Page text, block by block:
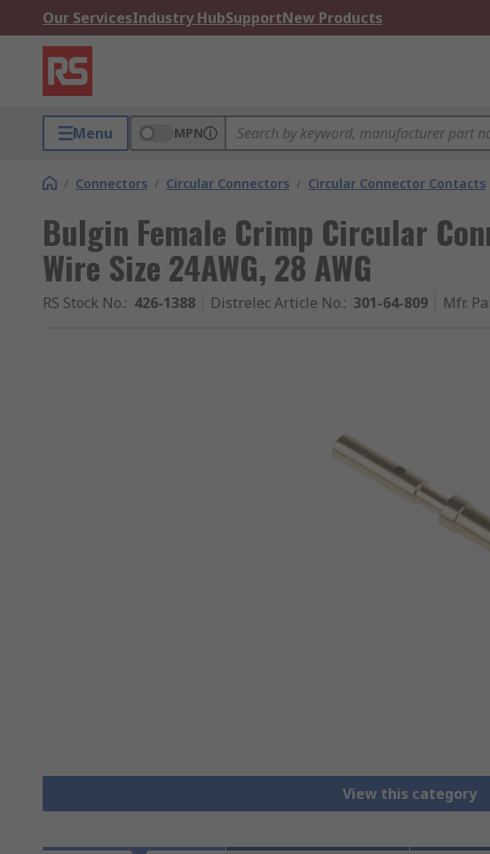
Our ServicesIndustry HubSupportNew Products
Menu MPN
/ Connectors / Circular Connectors / Circular Connector Contacts
Bulgin Female Crimp Circular
Wire Size 24AWG, 28 AWG
RS Stock No.: 426-1388 Distrelec Article No.: 301-64-809 Mfr.
View this category